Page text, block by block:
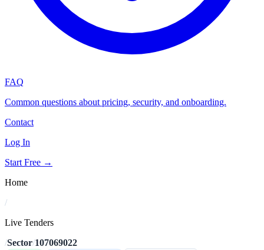
FAQ
Common questions about pricing, security, and onboarding.
Contact
Log In
Start Free →
Home
/
Live Tenders
/Sector/107069022